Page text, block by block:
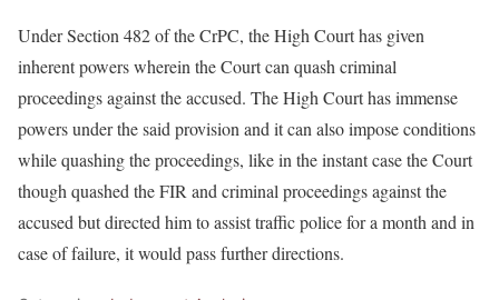
Under Section 482 of the CrPC, the High Court has given
inherent powers wherein the Court can quash criminal
proceedings against the accused. The High Court has immense
powers under the said provision and it can also impose conditions
while quashing the proceedings, like in the instant case the Court
though quashed the FIR and criminal proceedings against the
accused but directed him to assist traffic police for a month and in
case of failure, it would pass further directions.